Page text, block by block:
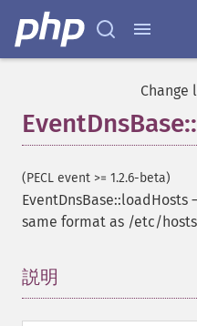
Change
(PECL event >= 1.2.6-beta)
EventDnsBase::loadHosts
same format as /etc/
説明